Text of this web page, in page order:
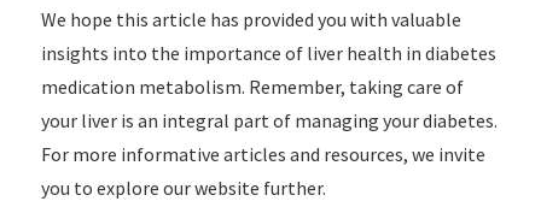
We hope this article has provided you with valuable
insights into the importance of liver health in diabetes
medication metabolism. Remember, taking care of
your liver is an integral part of managing your diabetes.
For more informative articles and resources, we invite
you to explore our website further.